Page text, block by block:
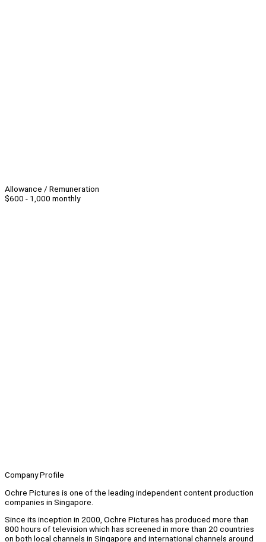
Allowance / Remuneration
$600 - 1,000 monthly
Company Profile
Ochre Pictures is one of the leading independent content production
companies in Singapore.
Since its inception in 2000, Ochre Pictures has produced more than
800 hours of television which has screened in more than 20 countries
on both local channels in Singapore and international channels around